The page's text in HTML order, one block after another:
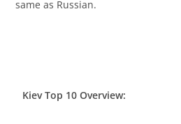
same as Russian.
Kiev Top 10 Overview: